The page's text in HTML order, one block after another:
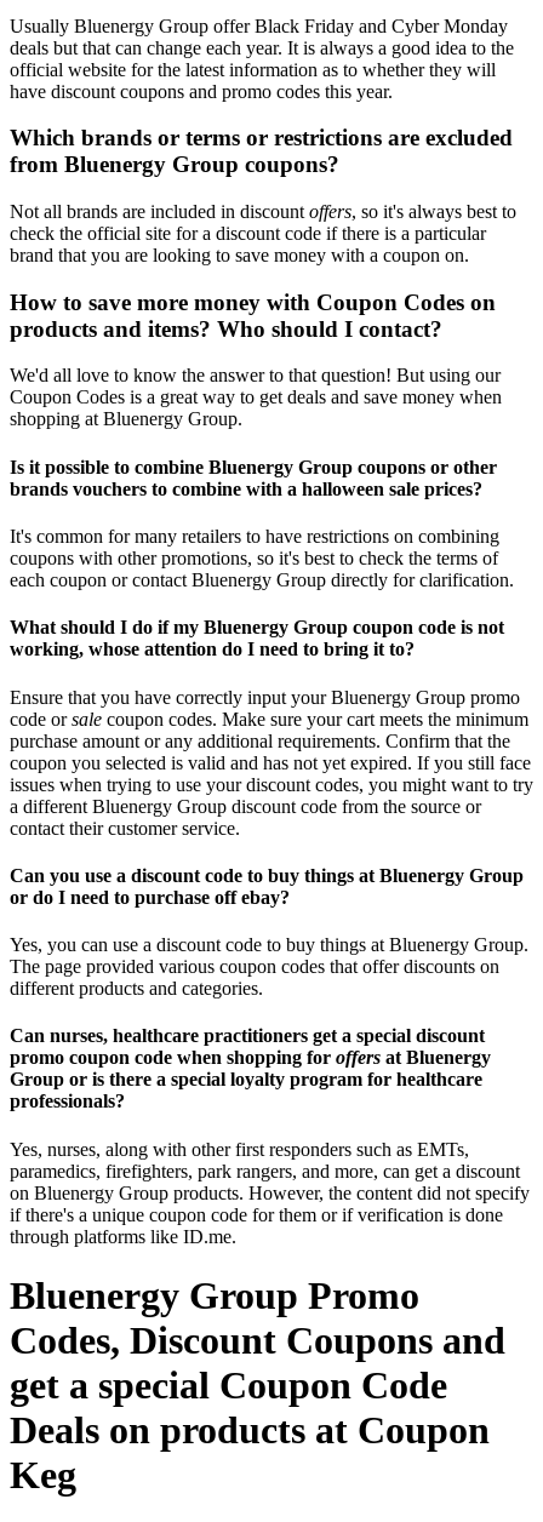
Usually Bluenergy Group offer Black Friday and Cyber Monday
deals but that can change each year. It is always a good idea to the
official website for the latest information as to whether they will
have discount coupons and promo codes this year.
Which brands or terms or restrictions are excluded
from Bluenergy Group coupons?
Not all brands are included in discount offers, so it's always best to
check the official site for a discount code if there is a particular
brand that you are looking to save money with a coupon on.
How to save more money with Coupon Codes on
products and items? Who should I contact?
We'd all love to know the answer to that question! But using our
Coupon Codes is a great way to get deals and save money when
shopping at Bluenergy Group.
Is it possible to combine Bluenergy Group coupons or other
brands vouchers to combine with a halloween sale prices?
It's common for many retailers to have restrictions on combining
coupons with other promotions, so it's best to check the terms of
each coupon or contact Bluenergy Group directly for clarification.
What should I do if my Bluenergy Group coupon code is not
working, whose attention do I need to bring it to?
Ensure that you have correctly input your Bluenergy Group promo
code orsale coupon codes. Make sure your cart meets the minimum
purchase amount or any additional requirements. Confirm that the
coupon you selected is valid and has not yet expired. If you still face
issues when trying to use your discount codes, you might want to try
a different Bluenergy Group discount code from the source or
contact their customer service.
Can you use a discount code to buy things at Bluenergy Group
or do I need to purchase off ebay?
Yes, you can use a discount code to buy things at Bluenergy Group.
The page provided various coupon codes that offer discounts on
different products and categories.
Can nurses, healthcare practitioners get a special discount
promo coupon code when shopping for offers at Bluenergy
Group or is there a special loyalty program for healthcare
professionals?
Yes, nurses, along with other first responders such as EMTs,
paramedics, firefighters, park rangers, and more, can get a discount
on Bluenergy Group products. However, the content did not specify
if there's a unique coupon code for them or if verification is done
through platforms like ID.me.
Bluenergy Group Promo
Codes, Discount Coupons and
get a special Coupon Code
Deals on products at Coupon
Keg